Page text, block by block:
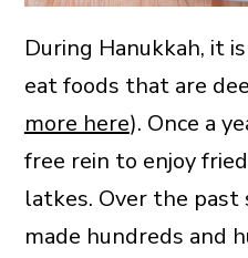
During Hanukkah, it
eat foods that are
more here). Once a
free rein to enjoy
latkes. Over the past
made hundreds and